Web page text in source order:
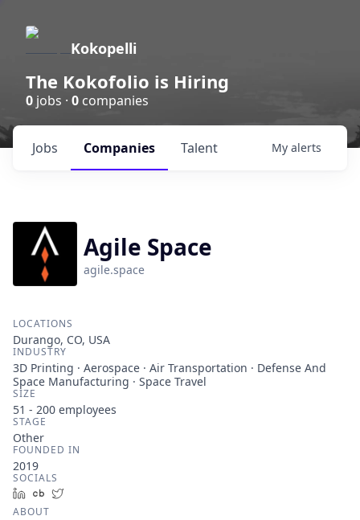
Kokopelli
The Kokofolio is Hiring
0 jobs · 0 companies
Jobs Companies Talent My alerts
Agile Space
agile.space
LOCATIONS
Durango, CO, USA
INDUSTRY
3D Printing · Aerospace · Air Transportation · Defense And
Space Manufacturing · Space Travel
SIZE
51 - 200 employees
STAGE
Other
FOUNDED IN
2019
SOCIALS
LinkedInCrunchbase
ABOUT